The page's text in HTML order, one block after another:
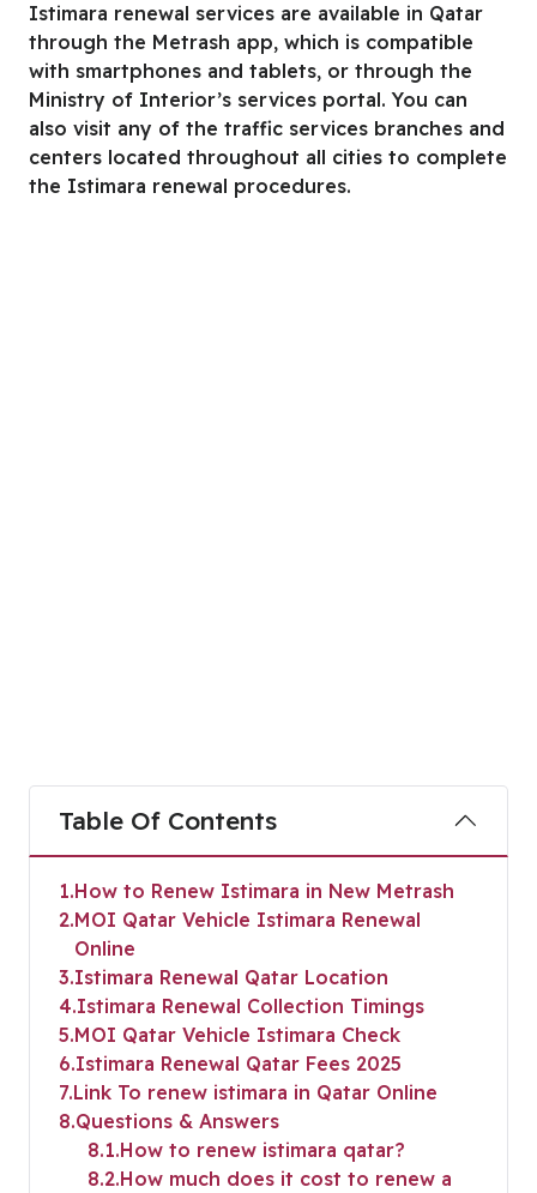
Istimara renewal services are available in Qatar
through the Metrash app, which is compatible
with smartphones and tablets, or through the
Ministry of Interior’s services portal. You can
also visit any of the traffic services branches and
centers located throughout all cities to complete
the Istimara renewal procedures.
Table Of Contents
1 How to Renew Istimara in New Metrash
2 MOI Qatar Vehicle Istimara Renewal
Online
3 Istimara Renewal Qatar Location
4 Istimara Renewal Collection Timings
5 MOI Qatar Vehicle Istimara Check
6 Istimara Renewal Qatar Fees 2025
7 Link To renew istimara in Qatar Online
8 Questions & Answers
8.1 How to renew istimara qatar?
8.2 How much does it cost to renew a